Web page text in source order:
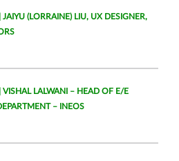
JAIYU (LORRAINE) LIU, UX DESIGNER,
VISHAL LALWANI – HEAD OF E/E
– INEOS